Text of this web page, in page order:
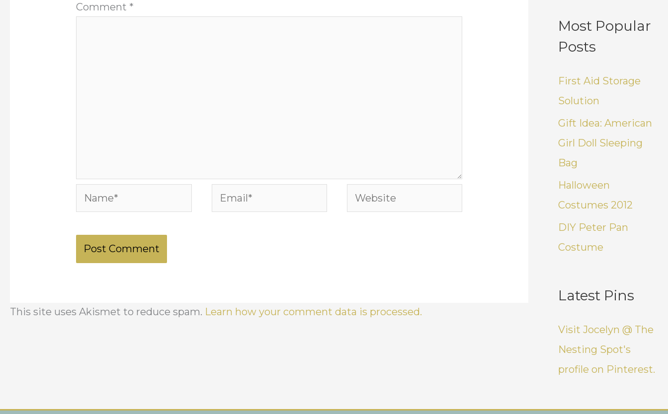
Comment *
Name* Email* Website
This site uses Akismet to reduce spam. Learn how your comment data is processed.
Most Popular
Posts
First Aid Storage
Solution
Gift Idea: American
Girl Doll Sleeping
Bag
Halloween
Costumes 2012
DIY Peter Pan
Costume
Latest Pins
Visit Jocelyn @ The
Nesting Spot's
profile on Pinterest.